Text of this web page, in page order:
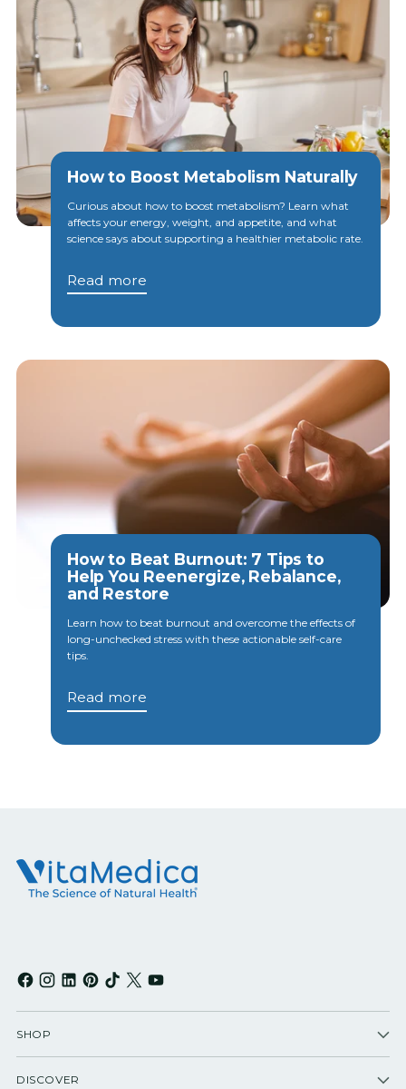
How to Boost Metabolism Naturally
Curious about how to boost metabolism? Learn what
affects your energy, weight, and appetite, and what
science says about supporting a healthier metabolic rate.
Read more
How to Beat Burnout: 7 Tips to
Help You Reenergize, Rebalance,
and Restore
Learn how to beat burnout and overcome the effects of
long-unchecked stress with these actionable self-care
tips.
Read more
SHOP
DISCOVER